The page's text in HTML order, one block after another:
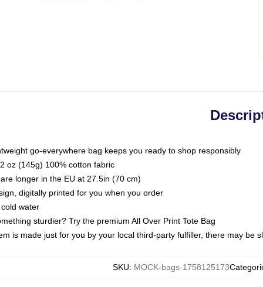
go-everywhere bag keeps you ready to shop responsibly
oz (145g) 100% cotton fabric
longer in the EU at 27.5in (70 cm)
digitally printed for you when you order
water
sturdier? Try the premium All Over Print Tote Bag
is made just for you by your local third-party fulfiller, there may be
SKU: MOCK-bags-1758125173